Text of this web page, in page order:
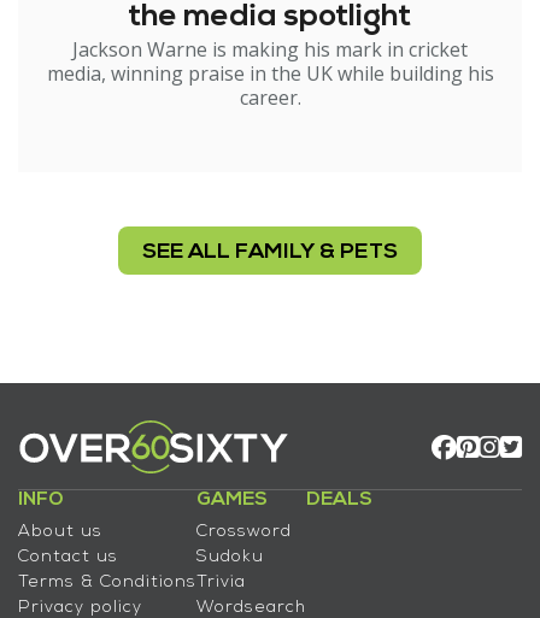
the media spotlight
Jackson Warne is making his mark in cricket
media, winning praise in the UK while building his
career.
SEE ALL FAMILY & PETS
INFO
About us
Contact us
Terms & Conditions
Privacy policy
GAMES
Crossword
Sudoku
Trivia
Wordsearch
DEALS